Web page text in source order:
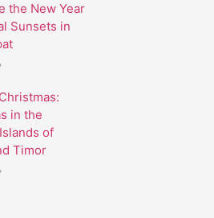
the New Year
Sunsets in
in the
of
Timor